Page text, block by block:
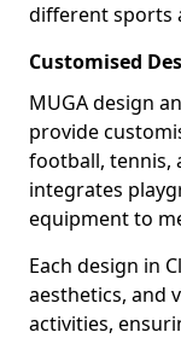
different sports
Customised
MUGA design
provide
football, tennis,
integrates
equipment to
Each design in
aesthetics, and
activities,